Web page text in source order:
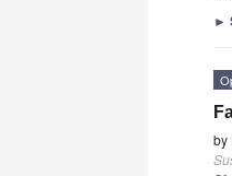
►
by